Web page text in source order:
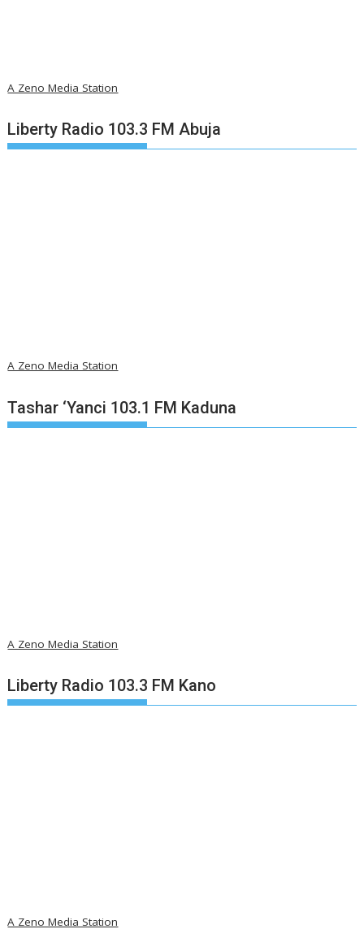
A Zeno Media Station
Liberty Radio 103.3 FM Abuja
A Zeno Media Station
Tashar ‘Yanci 103.1 FM Kaduna
A Zeno Media Station
Liberty Radio 103.3 FM Kano
A Zeno Media Station